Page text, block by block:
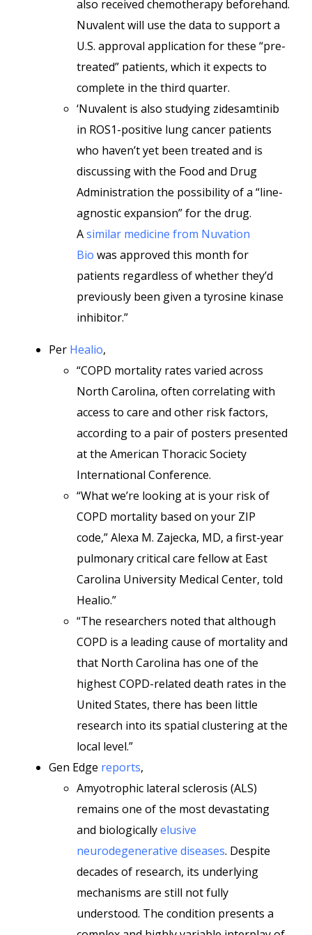
also received chemotherapy beforehand.
Nuvalent will use the data to support a
U.S. approval application for these “pre-
treated” patients, which it expects to
complete in the third quarter.
‘Nuvalent is also studying zidesamtinib
in ROS1-positive lung cancer patients
who haven’t yet been treated and is
discussing with the Food and Drug
Administration the possibility of a “line-
agnostic expansion” for the drug.
Asimilar medicine from Nuvation
Bio was approved this month for
patients regardless of whether they’d
previously been given a tyrosine kinase
inhibitor.”
Per Healio,
“COPD mortality rates varied across
North Carolina, often correlating with
access to care and other risk factors,
according to a pair of posters presented
at the American Thoracic Society
International Conference.
“What we’re looking at is your risk of
COPD mortality based on your ZIP
code,” Alexa M. Zajecka, MD, a first-year
pulmonary critical care fellow at East
Carolina University Medical Center, told
Healio.”
“The researchers noted that although
COPD is a leading cause of mortality and
that North Carolina has one of the
highest COPD-related death rates in the
United States, there has been little
research into its spatial clustering at the
local level.”
Gen Edge reports,
Amyotrophic lateral sclerosis (ALS)
remains one of the most devastating
and biologicallyelusive
neurodegenerative diseases. Despite
decades of research, its underlying
mechanisms are still not fully
understood. The condition presents a